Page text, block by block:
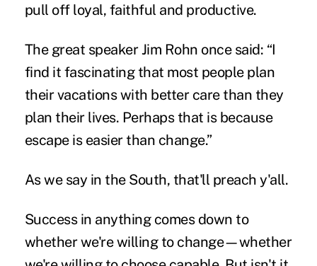
pull off loyal, faithful and productive.
The great speaker Jim Rohn once said: “I
find it fascinating that most people plan
their vacations with better care than they
plan their lives. Perhaps that is because
escape is easier than change.”
As we say in the South, that'll preach y'all.
Success in anything comes down to
whether we're willing to change—whether